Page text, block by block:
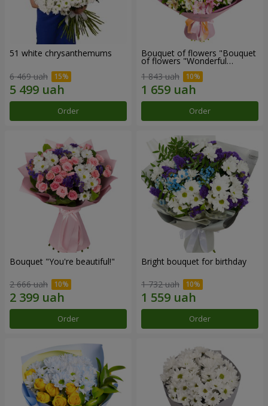
51 white chrysanthemums
6 469 uah
Order
Bouquet of flowers "Bouquet
of flowers "Wonderful
1 843 uah
Order
Bouquet "You're beautiful!"
2 666 uah
Order
Bright bouquet for birthday
1 732 uah
Order